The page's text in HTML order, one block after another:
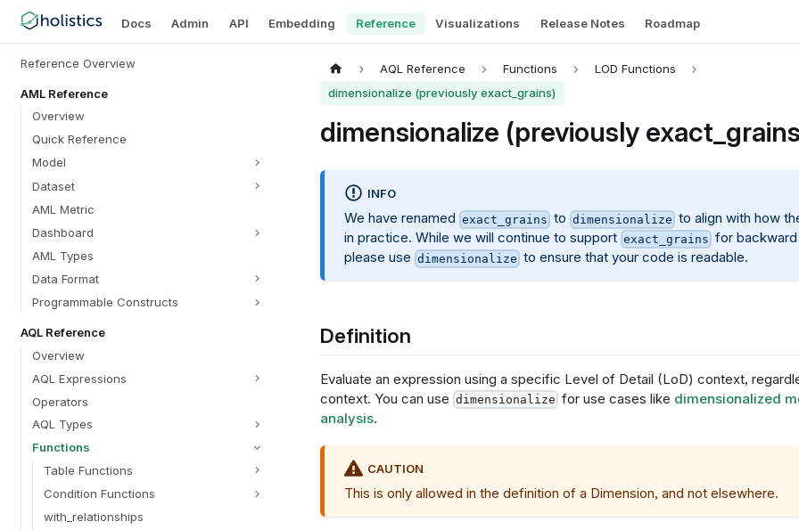
Docs Admin API Embedding Reference Visualizations Release Notes Roadmap
Reference Overview
AML Reference
Overview
Quick Reference
Model
Dataset
AML Metric
Dashboard
AML Types
Data Format
Programmable Constructs
AQL Reference
Overview
AQL Expressions
Operators
AQL Types
Functions
Table Functions
Condition Functions
with_relationships
AQL Reference Functions
LOD Functions
dimensionalize (previously exact_grains)
dimensionalize (previously
INFO
We have renamed exact_grains to dimensionalize to align with how
in practice. While we will continue to support exact_grains for
please use dimensionalize to ensure that your code is readable.
Definition
Evaluate an expression using a specific Level of Detail (LoD) context,
context. You can use dimensionalize for use cases like dimensionalized
analysis.
CAUTION
This is only allowed in the definition of a Dimension, and not elsewhere.